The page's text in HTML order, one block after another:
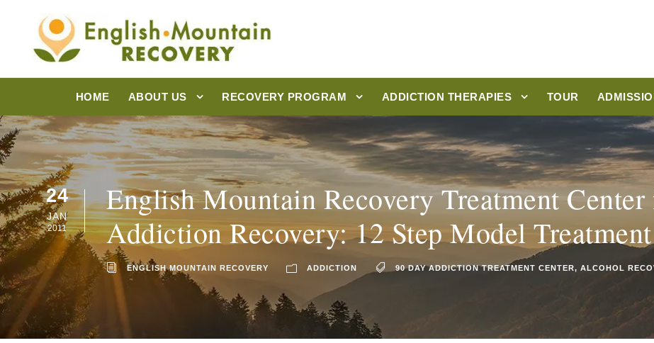
HOME ABOUT US RECOVERY PROGRAM ADDICTION THERAPIES TOUR
24
JAN
2011
English Mountain Recovery Treatment
Addiction Recovery: 12 Step Model Treatment
ENGLISH MOUNTAIN RECOVERY ADDICTION 90 DAY ADDICTION TREATMENT CENTER, ALCOHOL